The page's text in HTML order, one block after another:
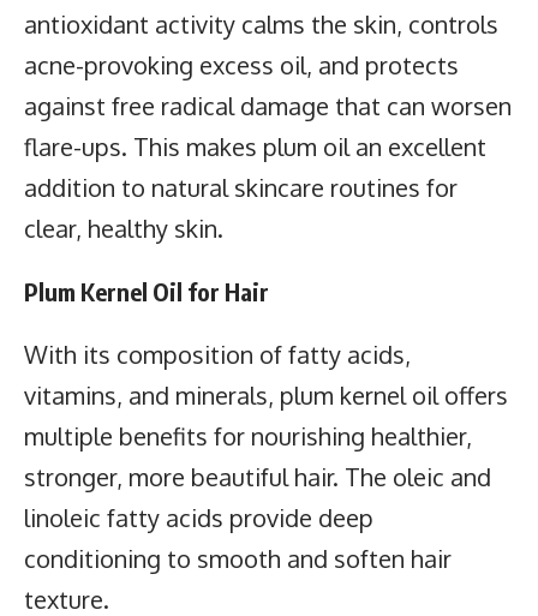
antioxidant activity calms the skin, controls
acne-provoking excess oil, and protects
against free radical damage that can worsen
flare-ups. This makes plum oil an excellent
addition to natural skincare routines for
clear, healthy skin.
Plum Kernel Oil for Hair
With its composition of fatty acids,
vitamins, and minerals, plum kernel oil offers
multiple benefits for nourishing healthier,
stronger, more beautiful hair. The oleic and
linoleic fatty acids provide deep
conditioning to smooth and soften hair
texture.